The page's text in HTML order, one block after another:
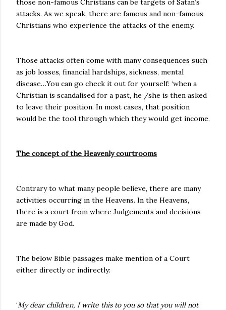
those non-famous Christians can be targets of Satan’s
attacks. As we speak, there are famous and non-famous
Christians who experience the attacks of the enemy.
Those attacks often come with many consequences such
as job losses, financial hardships, sickness, mental
disease…You can go check it out for yourself: ‘when a
Christian is scandalised for a past, he /she is then asked
to leave their position. In most cases, that position
would be the tool through which they would get income.
The concept of the Heavenly courtrooms
Contrary to what many people believe, there are many
activities occurring in the Heavens. In the Heavens,
there is a court from where Judgements and decisions
are made by God.
The below Bible passages make mention of a Court
either directly or indirectly:
‘My dear children, I write this to you so that you will not